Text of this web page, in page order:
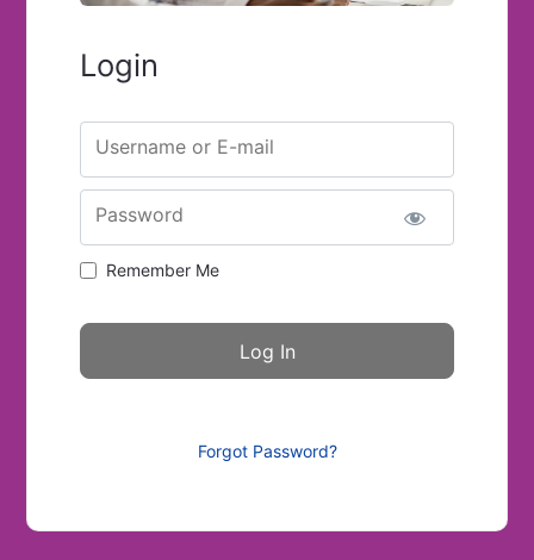
Login
Username or E-mail
Password
Remember Me
Forgot Password?